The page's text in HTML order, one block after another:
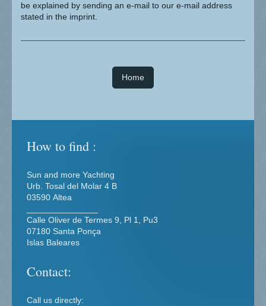
be explained by sending an e-mail to our e-mail address
stated in the imprint.
Home
How to find :
Sun and more Yachting
Urb. Tosal del Molar 4 B
03590 Altea
Calle Oliver de Termes 9, Pl 1, Pu3
07180 Santa Ponça
Islas Baleares
Contact:
Call us directly: